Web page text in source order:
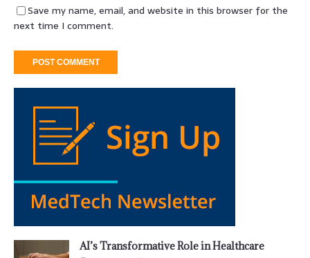
Save my name, email, and website in this browser for the
next time I comment.
AI’s Transformative Role in Healthcare